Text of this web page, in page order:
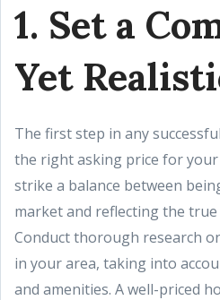
1. Set a
Yet
The first step in any
the right asking price for
strike a balance between
market and reflecting the
Conduct thorough research
in your area, taking into
and amenities. A well-priced